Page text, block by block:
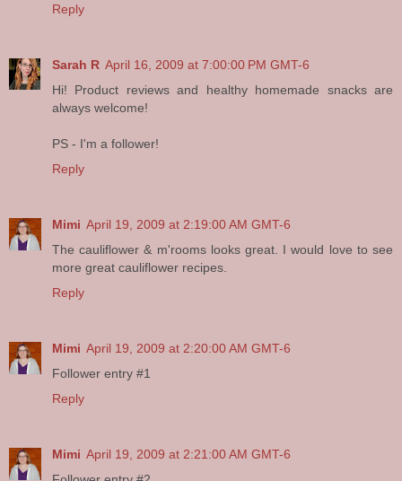
Reply
Sarah R April 16, 2009 at 7:00:00 PM GMT-6
Hi! Product reviews and healthy homemade snacks are
always welcome!
PS - I'm a follower!
Reply
Mimi April 19, 2009 at 2:19:00 AM GMT-6
The cauliflower & m'rooms looks great. I would love to see
more great cauliflower recipes.
Reply
Mimi April 19, 2009 at 2:20:00 AM GMT-6
Follower entry #1
Reply
Mimi April 19, 2009 at 2:21:00 AM GMT-6